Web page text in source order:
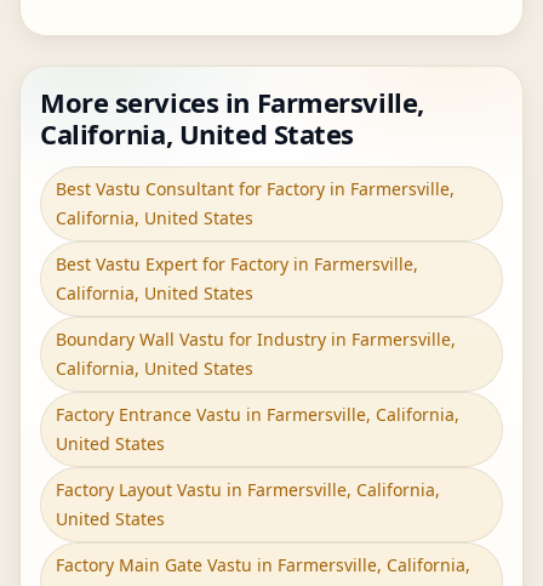
More services in Farmersville,
California, United States
Best Vastu Consultant for Factory in Farmersville,
California, United States
Best Vastu Expert for Factory in Farmersville,
California, United States
Boundary Wall Vastu for Industry in Farmersville,
California, United States
Factory Entrance Vastu in Farmersville, California,
United States
Factory Layout Vastu in Farmersville, California,
United States
Factory Main Gate Vastu in Farmersville, California,